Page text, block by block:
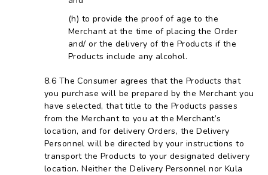
to provide the proof of age to the
Merchant at the time of placing the Order
and/ or the delivery of the Products if the
Products include any alcohol.
The Consumer agrees that the Products that
you purchase will be prepared by the Merchant you
have selected, that title to the Products passes
from the Merchant to you at the Merchant’s
location, and for delivery Orders, the Delivery
Personnel will be directed by your instructions to
transport the Products to your designated delivery
location. Neither the Delivery Personnel nor Kula